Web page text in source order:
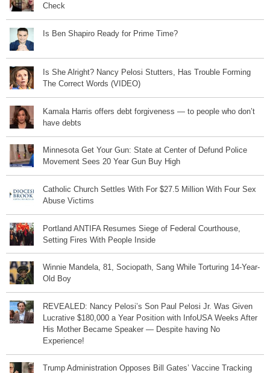
Check
Is Ben Shapiro Ready for Prime Time?
Is She Alright? Nancy Pelosi Stutters, Has Trouble Forming
The Correct Words (VIDEO)
Kamala Harris offers debt forgiveness — to people who don’t
have debts
Minnesota Get Your Gun: State at Center of Defund Police
Movement Sees 20 Year Gun Buy High
Catholic Church Settles With For $27.5 Million With Four Sex
Abuse Victims
Portland ANTIFA Resumes Siege of Federal Courthouse,
Setting Fires With People Inside
Winnie Mandela, 81, Sociopath, Sang While Torturing 14-Year-
Old Boy
REVEALED: Nancy Pelosi’s Son Paul Pelosi Jr. Was Given
Lucrative $180,000 a Year Position with InfoUSA Weeks After
His Mother Became Speaker — Despite having No
Experience!
Trump Administration Opposes Bill Gates’ Vaccine Tracking